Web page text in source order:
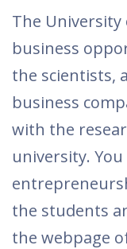
The
business
the scientists,
business
with the
university.
the students
the webpage